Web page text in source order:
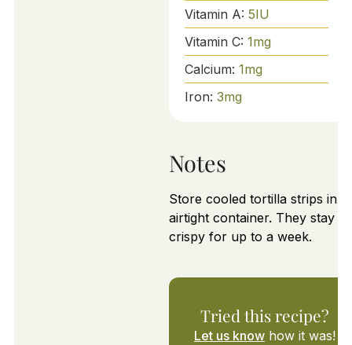
Vitamin A: 5IU
Vitamin C: 1mg
Calcium: 1mg
Iron: 3mg
Notes
Store cooled tortilla strips in
airtight container. They stay
crispy for up to a week.
Tried this recipe?
Let us knowhow it was!